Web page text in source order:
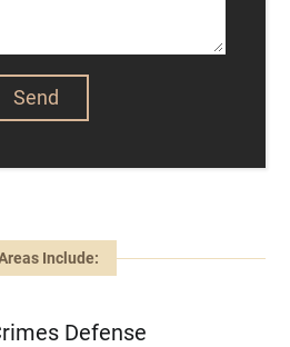
Include:
Defense